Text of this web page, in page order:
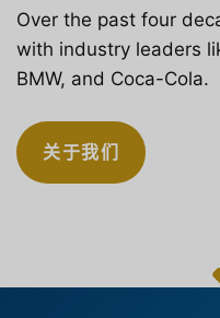
Over the past four
with industry leaders
BMW, and Coca-Cola.
关于我们